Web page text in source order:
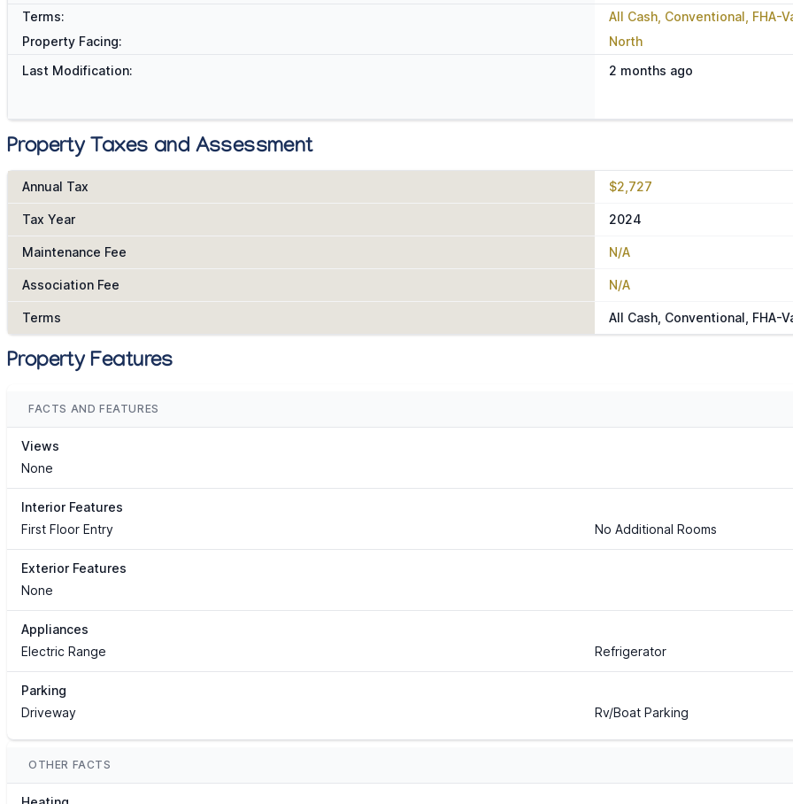
Terms:
All Cash, Conventional, FHA-
Property Facing:
North
Last Modification:
2 months ago
Property Taxes and Assessment
Annual Tax $2,727
Tax Year 2024
Maintenance Fee N/A
Association Fee N/A
Terms All Cash, Conventional, FHA-
Property Features
FACTS AND FEATURES
Views
None
Interior Features
First Floor Entry
No Additional Rooms
Exterior Features
None
Appliances
Electric Range
Refrigerator
Parking
Driveway
Rv/Boat Parking
OTHER FACTS